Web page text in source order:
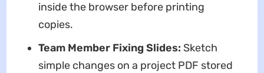
inside the browser before printing
copies.
Team Member Fixing Slides: Sketch
simple changes on a project PDF stored